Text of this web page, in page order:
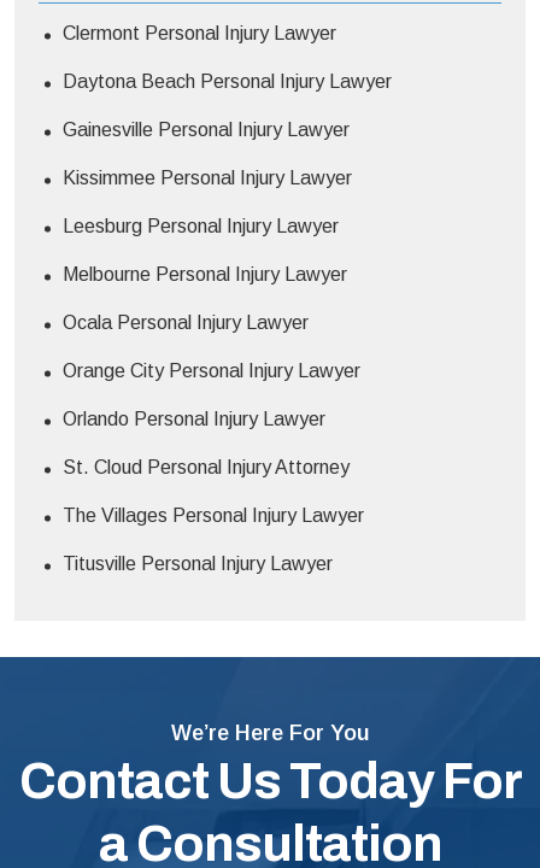
Clermont Personal Injury Lawyer
Daytona Beach Personal Injury Lawyer
Gainesville Personal Injury Lawyer
Kissimmee Personal Injury Lawyer
Leesburg Personal Injury Lawyer
Melbourne Personal Injury Lawyer
Ocala Personal Injury Lawyer
Orange City Personal Injury Lawyer
Orlando Personal Injury Lawyer
St. Cloud Personal Injury Attorney
The Villages Personal Injury Lawyer
Titusville Personal Injury Lawyer
We’re Here For You
Contact Us Today For
a Consultation